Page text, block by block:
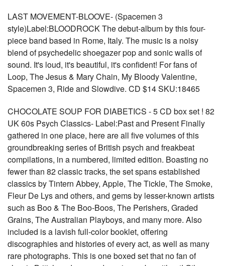
LAST MOVEMENT-BLOOVE- (Spacemen 3
style)Label:BLOODROCK The debut-album by this four-
piece band based in Rome, Italy. The music is a noisy
blend of psychedelic shoegazer pop and sonic walls of
sound. It's loud, it's beautiful, it's confident! For fans of
Loop, The Jesus & Mary Chain, My Bloody Valentine,
Spacemen 3, Ride and Slowdive. CD $14 SKU:18465
CHOCOLATE SOUP FOR DIABETICS - 5 CD box set ! 82
UK 60s Psych Classics- Label:Past and Present Finally
gathered in one place, here are all five volumes of this
groundbreaking series of British psych and freakbeat
compilations, in a numbered, limited edition. Boasting no
fewer than 82 classic tracks, the set spans established
classics by Tintern Abbey, Apple, The Tickle, The Smoke,
Fleur De Lys and others, and gems by lesser-known artists
such as Boo & The Boo-Boos, The Perishers, Graded
Grains, The Australian Playboys, and many more. Also
included is a lavish full-color booklet, offering
discographies and histories of every act, as well as many
rare photographs. This is one boxed set that no fan of